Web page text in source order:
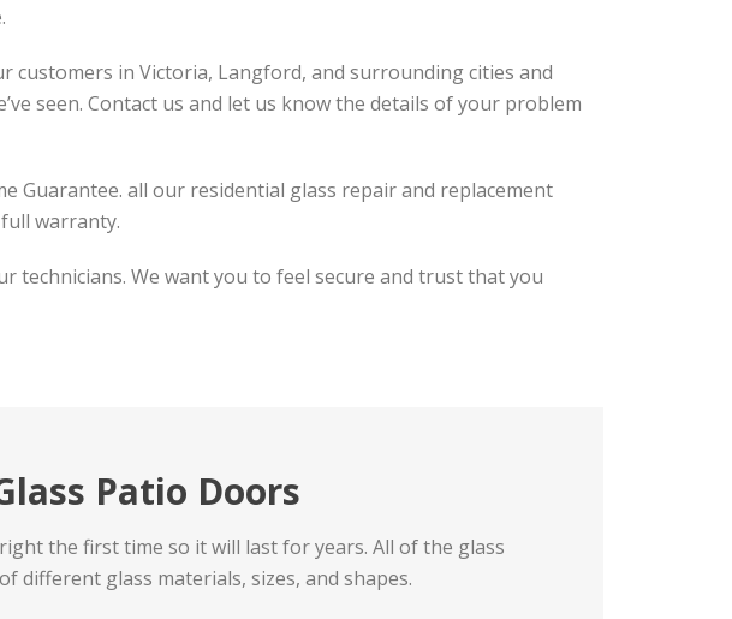
customers in Victoria, Langford, and surrounding cities and
seen. Contact us and let us know the details of your problem
Guarantee. all our residential glass repair and replacement
warranty.
technicians. We want you to feel secure and trust that you
Patio Doors
the first time so it will last for years. All of the glass
different glass materials, sizes, and shapes.